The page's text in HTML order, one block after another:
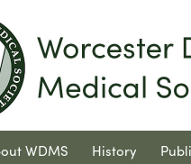
WDMS History